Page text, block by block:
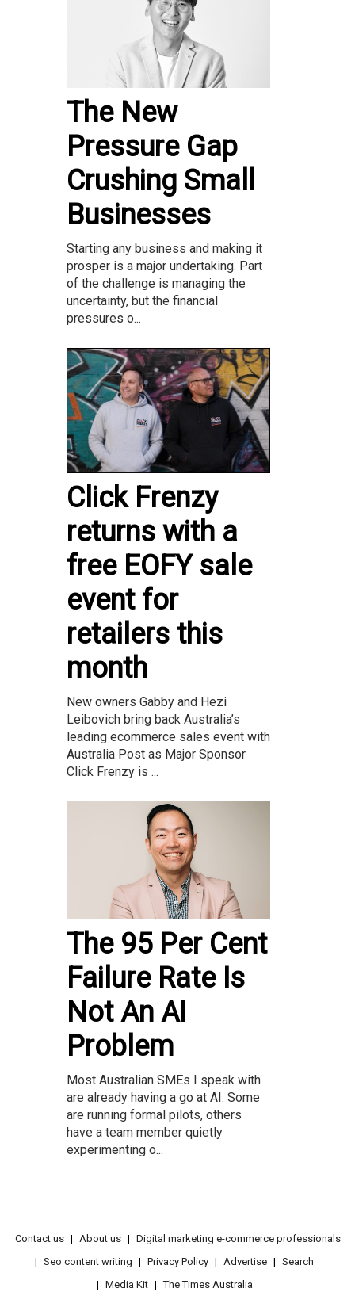
The New
Pressure Gap
Crushing Small
Businesses
Starting any business and making it
prosper is a major undertaking. Part
of the challenge is managing the
uncertainty, but the financial
pressures o...
Click Frenzy
returns with a
free EOFY sale
event for
retailers this
month
New owners Gabby and Hezi
Leibovich bring back Australia’s
leading ecommerce sales event with
Australia Post as Major Sponsor
Click Frenzy is ...
The 95 Per Cent
Failure Rate Is
Not An AI
Problem
Most Australian SMEs I speak with
are already having a go at AI. Some
are running formal pilots, others
have a team member quietly
experimenting o...
Contact us About us
Digital marketing e-commerce professionals
Seo content writing
Privacy Policy Advertise
Search
Media Kit
The Times Australia